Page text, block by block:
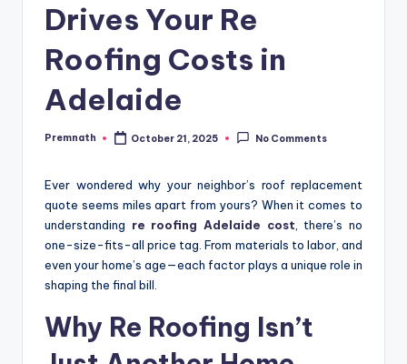
Drives Your Re
Roofing Costs in
Adelaide
Posted
Premnath October 21, 2025 No Comments
Ever wondered why your neighbor’s roof replacement
quote seems miles apart from yours? When it comes to
understanding re roofing Adelaide cost , there’s no
one-size-fits-all price tag. From materials to labor, and
even your home’s age—each factor plays a unique role in
shaping the final bill.
Why Re Roofing Isn’t